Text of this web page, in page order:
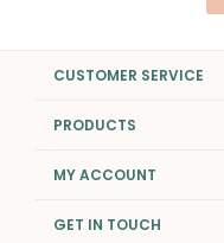
CUSTOMER SERVICE
PRODUCTS
MY ACCOUNT
GET IN TOUCH